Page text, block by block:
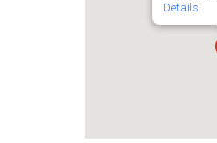
Details